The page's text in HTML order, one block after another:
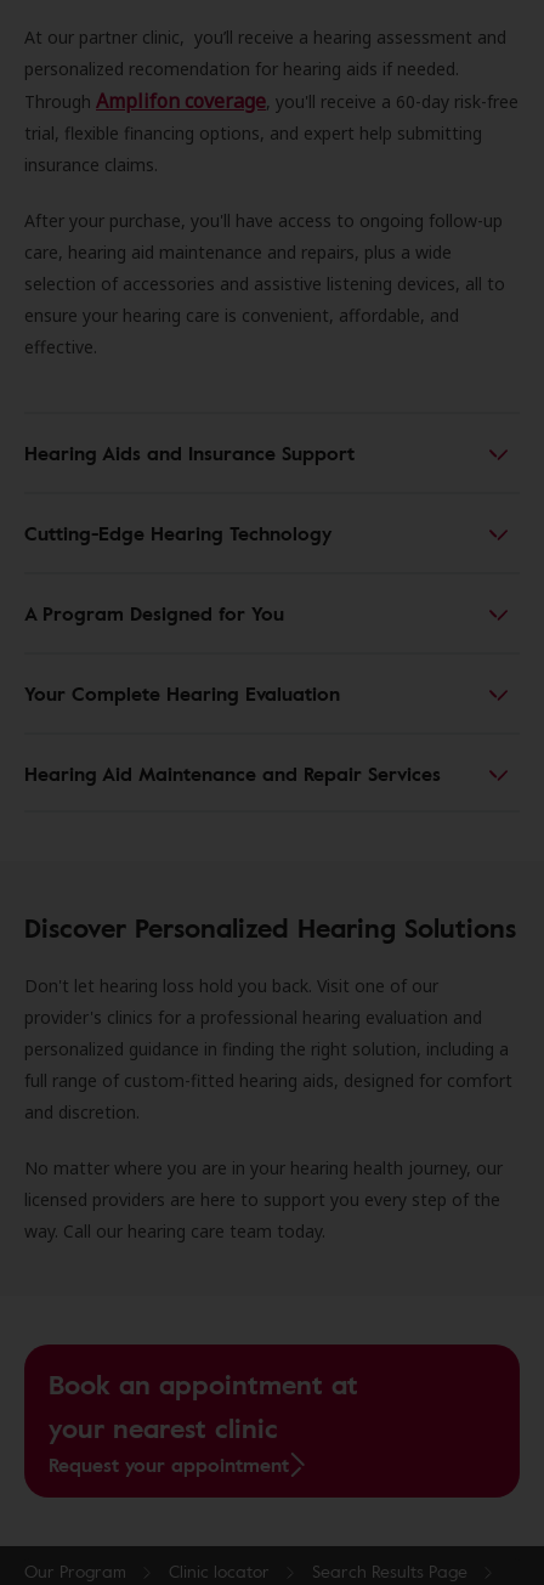
At our partner clinic, you’ll receive a hearing assessment and
personalized recomendation for hearing aids if needed.
Through Amplifon coverage, you'll receive a 60-day risk-free
trial, flexible financing options, and expert help submitting
insurance claims.
After your purchase, you'll have access to ongoing follow-up
care, hearing aid maintenance and repairs, plus a wide
selection of accessories and assistive listening devices, all to
ensure your hearing care is convenient, affordable, and
effective.
Hearing Aids and Insurance Support
Cutting-Edge Hearing Technology
A Program Designed for You
Your Complete Hearing Evaluation
Hearing Aid Maintenance and Repair Services
Discover Personalized Hearing Solutions
Don't let hearing loss hold you back. Visit one of our
provider's clinics for a professional hearing evaluation and
personalized guidance in finding the right solution, including a
full range of custom-fitted hearing aids, designed for comfort
and discretion.
No matter where you are in your hearing health journey, our
licensed providers are here to support you every step of the
way. Call our hearing care team today.
Book an appointment at
your nearest clinic
Request your appointment
Our Program Clinic locator
Search Results Page